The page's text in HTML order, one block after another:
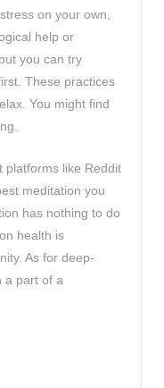
on your own,
help or
you can try
These practices
You might find
platforms like Reddit
meditation you
has nothing to do
health is
As for deep-
a part of a